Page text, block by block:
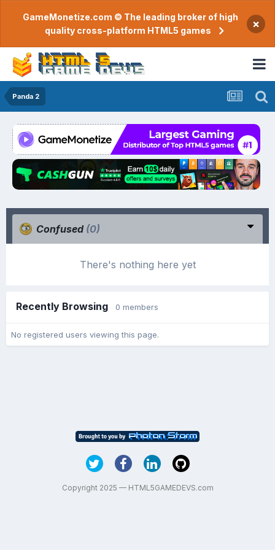
GameMonetize.com © The leading broker of high
quality cross-platform HTML5 games
×
Panda 2
Confused (0)
There's nothing here yet
Recently Browsing 0 members
No registered users viewing this page.
Copyright 2025 — HTML5GAMEDEVS.com